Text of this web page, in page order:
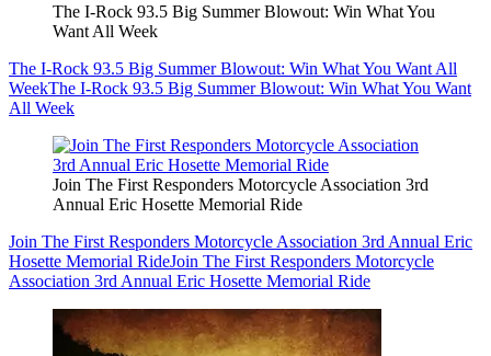
The I-Rock 93.5 Big Summer Blowout: Win What You
Want All Week
The I-Rock 93.5 Big Summer Blowout: Win What You Want All
WeekThe I-Rock 93.5 Big Summer Blowout: Win What You Want
All Week
Join The First Responders Motorcycle Association 3rd
Annual Eric Hosette Memorial Ride
Join The First Responders Motorcycle Association 3rd Annual Eric
Hosette Memorial RideJoin The First Responders Motorcycle
Association 3rd Annual Eric Hosette Memorial Ride